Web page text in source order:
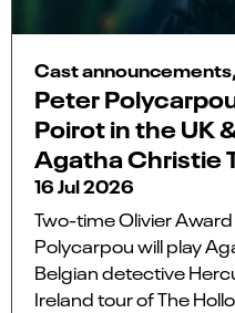
Cast
Peter
Poirot in the UK
Agatha Christie
16 Jul 2026
Two-time Olivier
Polycarpou will play
Belgian detective
Ireland tour of The